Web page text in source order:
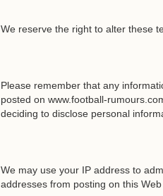
We reserve the right to alter these
Please remember that any
posted on www.football-
deciding to disclose personal
We may use your IP address to
addresses from posting on this Web